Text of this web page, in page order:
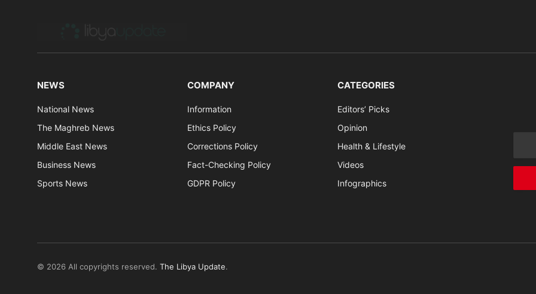
NEWS
National News
The Maghreb News
Middle East News
Business News
Sports News
COMPANY
Information
Ethics Policy
Corrections Policy
Fact-Checking Policy
GDPR Policy
CATEGORIES
Editors’ Picks
Opinion
Health & Lifestyle
Videos
Infographics
© 2026 All copyrights reserved. The Libya Update.